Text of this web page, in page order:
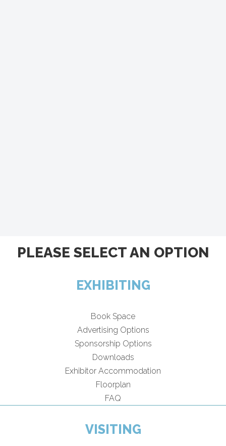
PLEASE SELECT AN OPTION
EXHIBITING
Book Space
Advertising Options
Sponsorship Options
Downloads
Exhibitor Accommodation
Floorplan
FAQ
VISITING